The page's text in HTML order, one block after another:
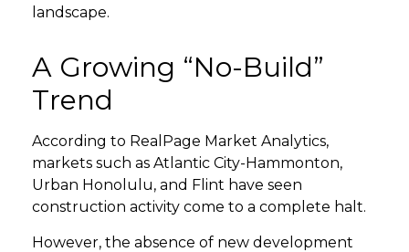
GET STARTED
landscape.
A Growing “No-Build”
Trend
According to RealPage Market Analytics,
markets such as Atlantic City-Hammonton,
Urban Honolulu, and Flint have seen
construction activity come to a complete halt.
However, the absence of new development